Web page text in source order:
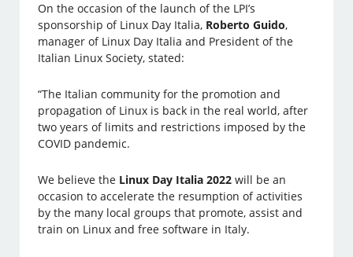
On the occasion of the launch of the LPI’s
sponsorship of Linux Day Italia, Roberto Guido,
manager of Linux Day Italia and President of the
Italian Linux Society, stated:
“The Italian community for the promotion and
propagation of Linux is back in the real world, after
two years of limits and restrictions imposed by the
COVID pandemic.
We believe the Linux Day Italia 2022 will be an
occasion to accelerate the resumption of activities
by the many local groups that promote, assist and
train on Linux and free software in Italy.